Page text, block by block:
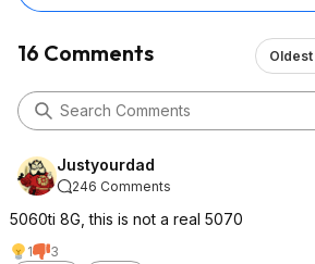
16 Comments Oldest
Justyourdad
246 Comments
5060ti 8G, this is not a real 5070
1
3